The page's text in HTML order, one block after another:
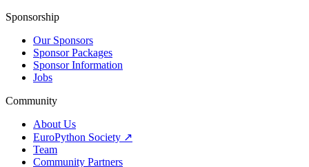
Sponsorship
Our Sponsors
Sponsor Packages
Sponsor Information
Jobs
Community
About Us
EuroPython Society ↗
Team
Community Partners